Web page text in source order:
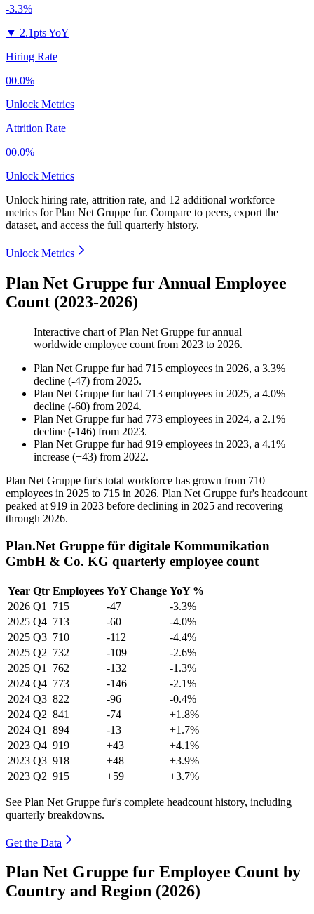
-3.3%
▼ 2.1pts YoY
Hiring Rate
00.0%
Unlock Metrics
Attrition Rate
00.0%
Unlock Metrics
Unlock hiring rate, attrition rate, and 12 additional workforce
metrics forPlan Net Gruppe fur. Compare to peers, export the
dataset, and access the full quarterly history.
Unlock Metrics
Plan Net Gruppe fur Annual Employee
Count (2023-2026)
Interactive chart ofPlan Net Gruppe furannual
worldwide employee count from 2023 to 2026.
Plan Net Gruppe furhad 715 employees in 2026, a 3.3%
decline (-47) from 2025.
Plan Net Gruppe furhad 713 employees in 2025, a 4.0%
decline (-60) from 2024.
Plan Net Gruppe furhad 773 employees in 2024, a 2.1%
decline (-146) from 2023.
Plan Net Gruppe furhad 919 employees in 2023, a 4.1%
increase (+43) from 2022.
Plan Net Gruppe fur's total workforce has grown from 710
employees in 2025 to 715 in 2026. Plan Net Gruppe fur's headcount
peaked at 919 in 2023 before declining in 2025 and recovering
through 2026.
Plan.Net Gruppe für digitale Kommunikation
GmbH & Co. KG quarterly employee count
Year Qtr Employees YoY Change YoY %
2026 Q1 715 -47
-3.3%
2025 Q4 713 -60
-4.0%
2025 Q3 710 -112
-4.4%
2025 Q2 732 -109
-2.6%
2025 Q1 762 -132
-1.3%
2024 Q4 773 -146
-2.1%
2024 Q3 822 -96
-0.4%
2024 Q2 841 -74
+1.8%
2024 Q1 894 -13
+1.7%
2023 Q4 919 +43
+4.1%
2023 Q3 918 +48
+3.9%
2023 Q2 915 +59 +3.7%
See Plan Net Gruppe fur's complete headcount history, including
quarterly breakdowns.
Get the Data
Plan Net Gruppe fur Employee Count by
Country and Region (2026)